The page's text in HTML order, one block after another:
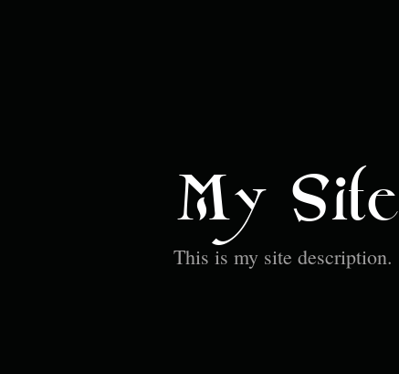
My Site
This is my site description.